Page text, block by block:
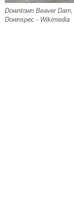
Downtown Beaver
Downspec - Wikimedia